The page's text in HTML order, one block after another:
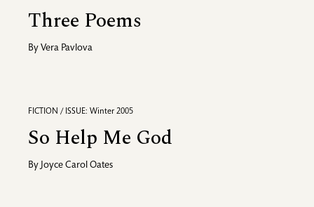
Three Poems
By Vera Pavlova
FICTION / ISSUE: Winter 2005
So Help Me God
By Joyce Carol Oates